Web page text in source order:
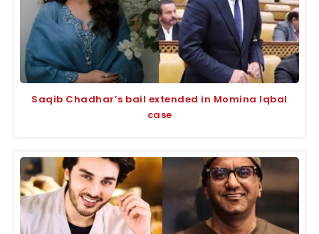
Saqib Chadhar’s bail extended in Momina Iqbal
case